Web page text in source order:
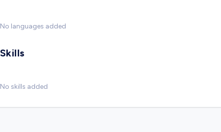
No languages added
Skills
No skills added